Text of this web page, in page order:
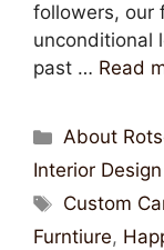
followers, our
unconditional
past … Read
About
Interior Design
Custom
Furntiure,